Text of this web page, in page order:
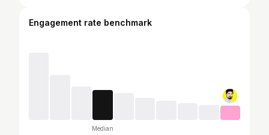
Engagement rate benchmark
Median